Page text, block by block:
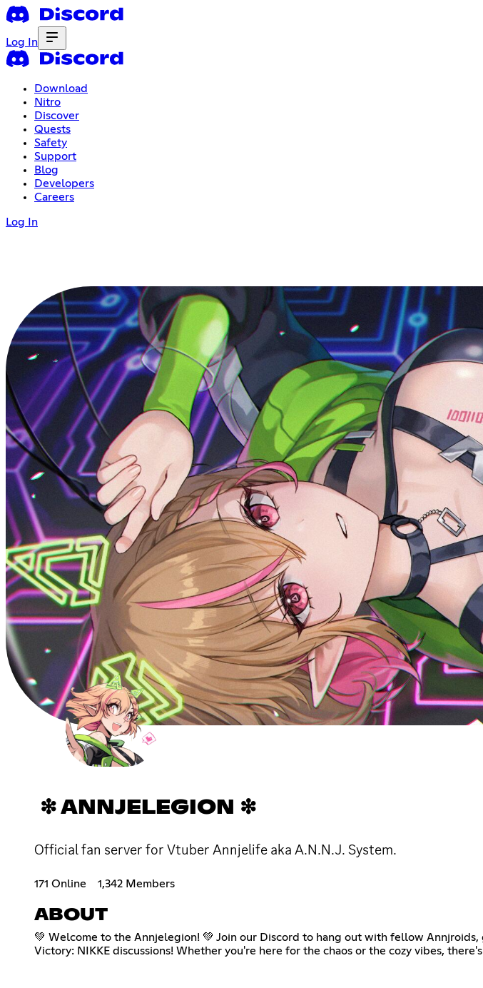
Log In
Download
Nitro
Discover
Quests
Safety
Support
Blog
Developers
Careers
Log In
❇ ANNJELEGION ❇
Official fan server for Vtuber Annjelife aka A.N.N.J. System.
171 Online 1,342 Members
ABOUT
💚 Welcome to the Annjelegion! 💚 Join our Discord to hang out with fellow
Victory: NIKKE discussions! Whether you're here for the chaos or the cozy vibes,